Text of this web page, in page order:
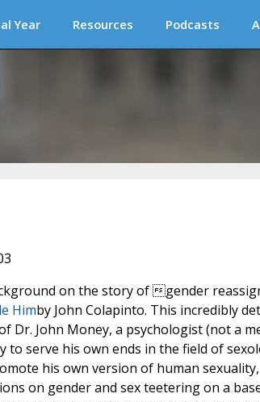
Year Resources Podcasts
on the story of gender
Himby John Colapinto. This incredibly
John Money, a psychologist (not a
serve his own ends in the field of
his own version of human
on gender and sex teetering on a